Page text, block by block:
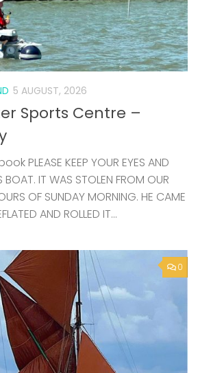
5 AUGUST, 2026
Sports Centre –
PLEASE KEEP YOUR EYES AND
BOAT. IT WAS STOLEN FROM OUR
OF SUNDAY MORNING. HE CAME
AND ROLLED IT...
0